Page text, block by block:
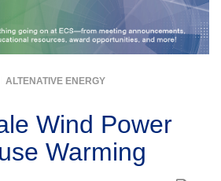
ALTENATIVE ENERGY
Wind Power
Warming